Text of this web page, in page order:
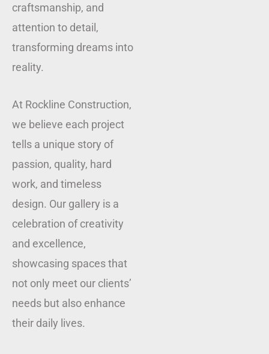
craftsmanship, and
attention to detail,
transforming dreams into
reality.
At Rockline Construction,
we believe each project
tells a unique story of
passion, quality, hard
work, and timeless
design. Our gallery is a
celebration of creativity
and excellence,
showcasing spaces that
not only meet our clients’
needs but also enhance
their daily lives.